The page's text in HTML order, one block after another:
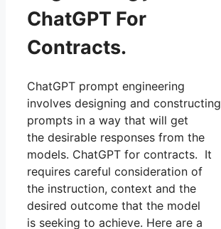
ChatGPT For
Contracts.
ChatGPT prompt engineering
involves designing and constructing
prompts in a way that will get
the desirable responses from the
models. ChatGPT for contracts. It
requires careful consideration of
the instruction, context and the
desired outcome that the model
is seeking to achieve. Here are a